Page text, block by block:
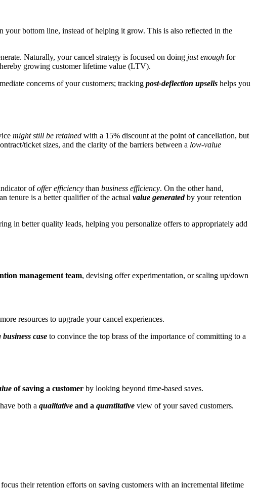
your bottom line, instead of helping it grow. This is also reflected in the
Naturally, your cancel strategy is focused on doing just enough for
growing customer lifetime value (LTV).
concerns of your customers; tracking post-deflection upsells helps you
might still be retained with a 15% discount at the point of cancellation, but
ticket sizes, and the clarity of the barriers between a low-value
ofoffer efficiency than business efficiency. On the other hand,
tenure is a better qualifier of the actual value generatedby your retention
in better quality leads, helping you personalize offers to appropriately add
management team, devising offer experimentation, or scaling up/down
resources to upgrade your cancel experiences.
business case to convince the top brass of the importance of committing to a
of saving a customer by looking beyond time-based saves.
both a qualitative and a quantitative view of your saved customers.
their retention efforts on saving customers with an incremental lifetime